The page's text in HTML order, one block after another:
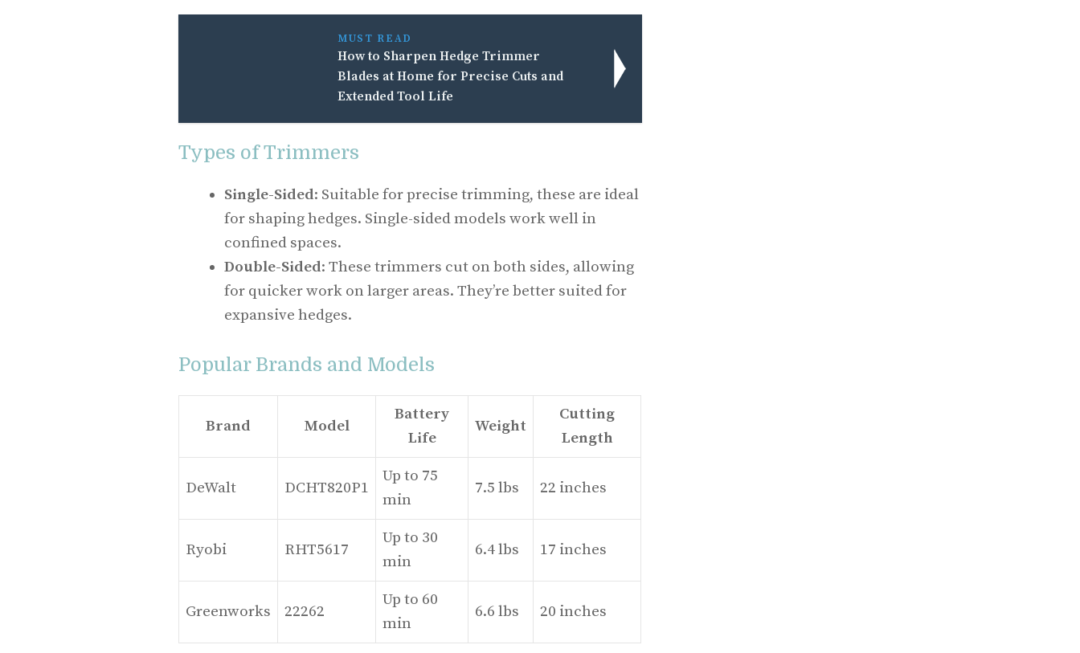
MUST READ
How to Sharpen Hedge Trimmer
Blades at Home for Precise Cuts and
Extended Tool Life
Types of Trimmers
Single-Sided: Suitable for precise trimming, these are ideal
for shaping hedges. Single-sided models work well in
confined spaces.
Double-Sided: These trimmers cut on both sides, allowing
for quicker work on larger areas. They’re better suited for
expansive hedges.
Popular Brands and Models
Brand Model
Battery
Life
Weight
Cutting
Length
DeWalt DCHT820P1
Up to 75
min
7.5 lbs 22 inches
Ryobi RHT5617
Up to 30
min
6.4 lbs 17 inches
Greenworks 22262
Up to 60
min
6.6 lbs 20 inches